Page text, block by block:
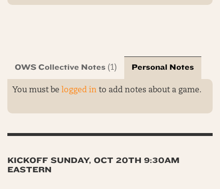
OWS Collective Notes (1) Personal Notes
You must be logged in to add notes about a game.
KICKOFF SUNDAY, OCT 20TH 9:30AM
EASTERN